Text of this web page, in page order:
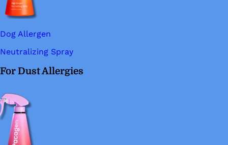
Dog Allergen
Neutralizing Spray
For Dust Allergies